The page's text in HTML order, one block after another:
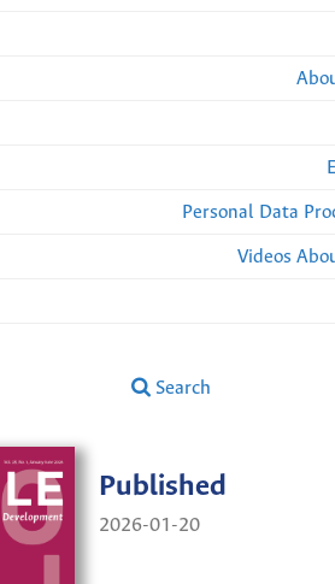
Personal Data
Videos
Search
Published
2026-01-20